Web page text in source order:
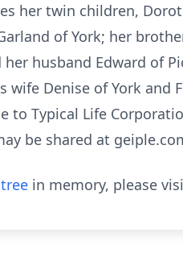
her twin children,
of York; her
husband Edward of
wife Denise of York and
Typical Life
be shared at
in memory, please